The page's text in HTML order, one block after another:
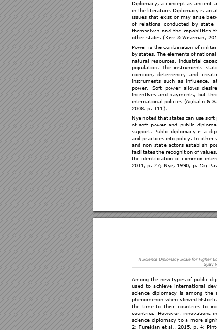
Diplomacy, a concept as ancient
in the literature. Diplomacy is an
issues that exist or may arise
of relations conducted by state
themselves and the capabilities
other states (Kerr & Wiseman,
Power is the combination of
by states. The elements of
natural resources, industrial
population. The instruments stat
coercion,
deterrence, and
instruments such as influence,
power.
Soft power allows d
incentives and payments, but
international policies (Açıkalın &
2008, p. 111).
Nye noted that states can use soft
of soft power and public
support. Public diplomacy is a
and practices into policy. In other
and non-state actors establish
facilitates the recognition of
the identification of common
2011 , p. 27; Nye, 1990, p. 15;
A Science Diplomacy Scale for Higher
Suay
Among the new types of public d
used to achieve international
science diplomacy is among the
phenomenon when viewed histo
the time to their countries to
countries. However, innovations
science diplomacy to a more
2; Turekian et al., 2015, p. 4; Pin